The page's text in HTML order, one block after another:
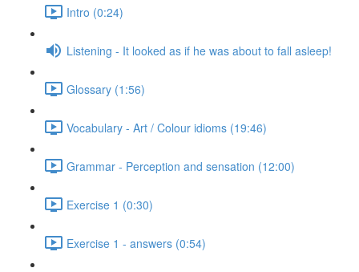
Intro (0:24)
Listening - It looked as if he was about to fall asleep!
Glossary (1:56)
Vocabulary - Art / Colour idioms (19:46)
Grammar - Perception and sensation (12:00)
Exercise 1 (0:30)
Exercise 1 - answers (0:54)